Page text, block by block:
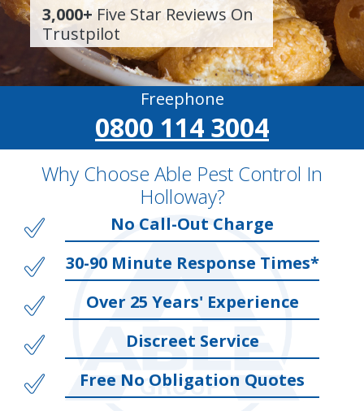
3,000+Five Star Reviews On
Trustpilot
Freephone
0800 114 3004
Why Choose Able Pest Control In
Holloway?
No Call-Out Charge
30-90 Minute Response Times*
Over 25 Years' Experience
Discreet Service
Free No Obligation Quotes